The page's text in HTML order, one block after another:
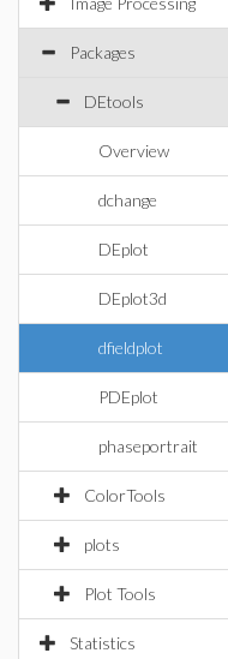
Packages
DEtools
Overview
dchange
DEplot
DEplot3d
dfieldplot
PDEplot
phaseportrait
ColorTools
plots
Plot Tools
Statistics